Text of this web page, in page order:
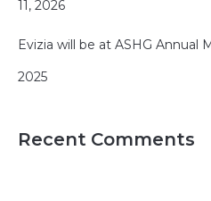
11, 2026
Evizia will be at ASHG Annual
2025
Recent Comments